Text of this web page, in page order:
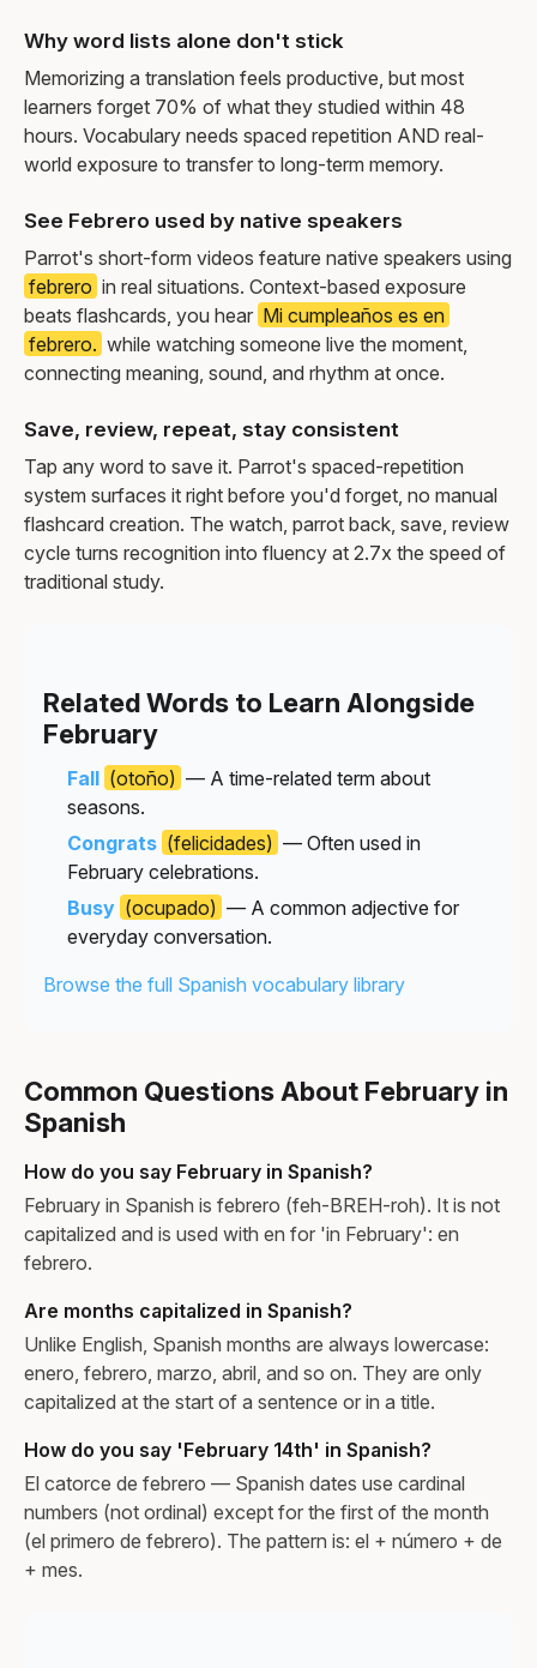
Why word lists alone don't stick
Memorizing a translation feels productive, but most
learners forget 70% of what they studied within 48
hours. Vocabulary needs spaced repetition AND real-
world exposure to transfer to long-term memory.
See Febrero used by native speakers
Parrot's short-form videos feature native speakers using
febrero in real situations. Context-based exposure
beats flashcards, you hear Mi cumpleaños es en
febrero. while watching someone live the moment,
connecting meaning, sound, and rhythm at once.
Save, review, repeat, stay consistent
Tap any word to save it. Parrot's spaced-repetition
system surfaces it right before you'd forget, no manual
flashcard creation. The watch, parrot back, save, review
cycle turns recognition into fluency at 2.7x the speed of
traditional study.
Related Words to Learn Alongside
February
Fall (otoño) — A time-related term about
seasons.
Congrats (felicidades) — Often used in
February celebrations.
Busy (ocupado) — A common adjective for
everyday conversation.
Browse the full Spanish vocabulary library
Common Questions About February in
Spanish
How do you say February in Spanish?
February in Spanish is febrero (feh-BREH-roh). It is not
capitalized and is used with en for 'in February': en
febrero.
Are months capitalized in Spanish?
Unlike English, Spanish months are always lowercase:
enero, febrero, marzo, abril, and so on. They are only
capitalized at the start of a sentence or in a title.
How do you say 'February 14th' in Spanish?
El catorce de febrero — Spanish dates use cardinal
numbers (not ordinal) except for the first of the month
(el primero de febrero). The pattern is: el + número + de
+ mes.